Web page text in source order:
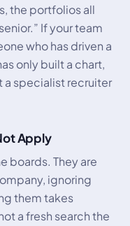
the portfolios all
If your team
who has driven a
only built a chart,
a specialist recruiter
Apply
boards. They are
ignoring
them takes
a fresh search the